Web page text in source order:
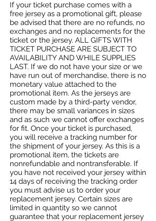
If your ticket purchase comes with a
free jersey as a promotional gift, please
be advised that there are no refunds, no
exchanges and no replacements for the
ticket or the jersey. ALL GIFTS WITH
TICKET PURCHASE ARE SUBJECT TO
AVAILABILITY AND WHILE SUPPLIES
LAST. If we do not have your size or we
have run out of merchandise, there is no
monetary value attached to the
promotional item. As the jerseys are
custom made by a third-party vendor,
there may be small variances in sizes
and as such we cannot offer exchanges
for fit. Once your ticket is purchased,
you will receive a tracking number for
the shipment of your jersey. As this is a
promotional item, the tickets are
nonrefundable and nontransferable. If
you have not received your jersey within
14 days of receiving the tracking order
you must advise us to order your
replacement jersey. Certain sizes are
limited in quantity so we cannot
guarantee that your replacement jersey